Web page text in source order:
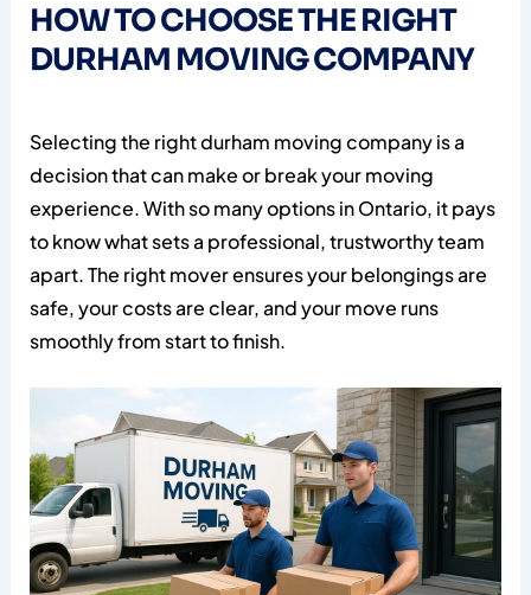
HOW TO CHOOSE THE RIGHT
DURHAM MOVING COMPANY
Selecting the right durham moving company is a
decision that can make or break your moving
experience. With so many options in Ontario, it pays
to know what sets a professional, trustworthy team
apart. The right mover ensures your belongings are
safe, your costs are clear, and your move runs
smoothly from start to finish.